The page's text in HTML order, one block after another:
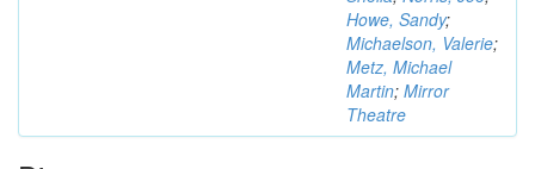
Howe, Sandy;
Michaelson, Valerie;
Metz, Michael
Martin; Mirror
Theatre